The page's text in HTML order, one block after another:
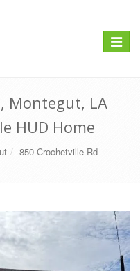
Toggle
Montegut, LA
HUD Home
850 Crochetville Rd